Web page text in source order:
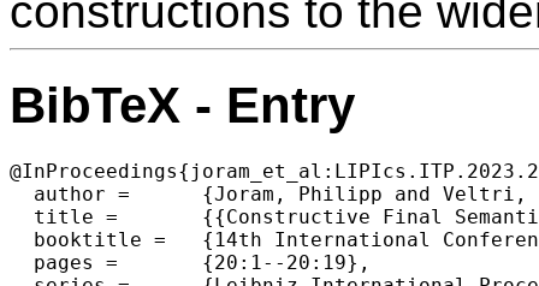
constructions to the
BibTeX - Entry
  author =	{Joram, Philipp and Veltri, Niccol\`{o}},
  title =	{{Constructive Final Semantics of Finite Bags}},
  booktitle =	{14th International Conference on Interactive Theorem Proving (ITP 2023)},
  pages =	{20:1--20:19},